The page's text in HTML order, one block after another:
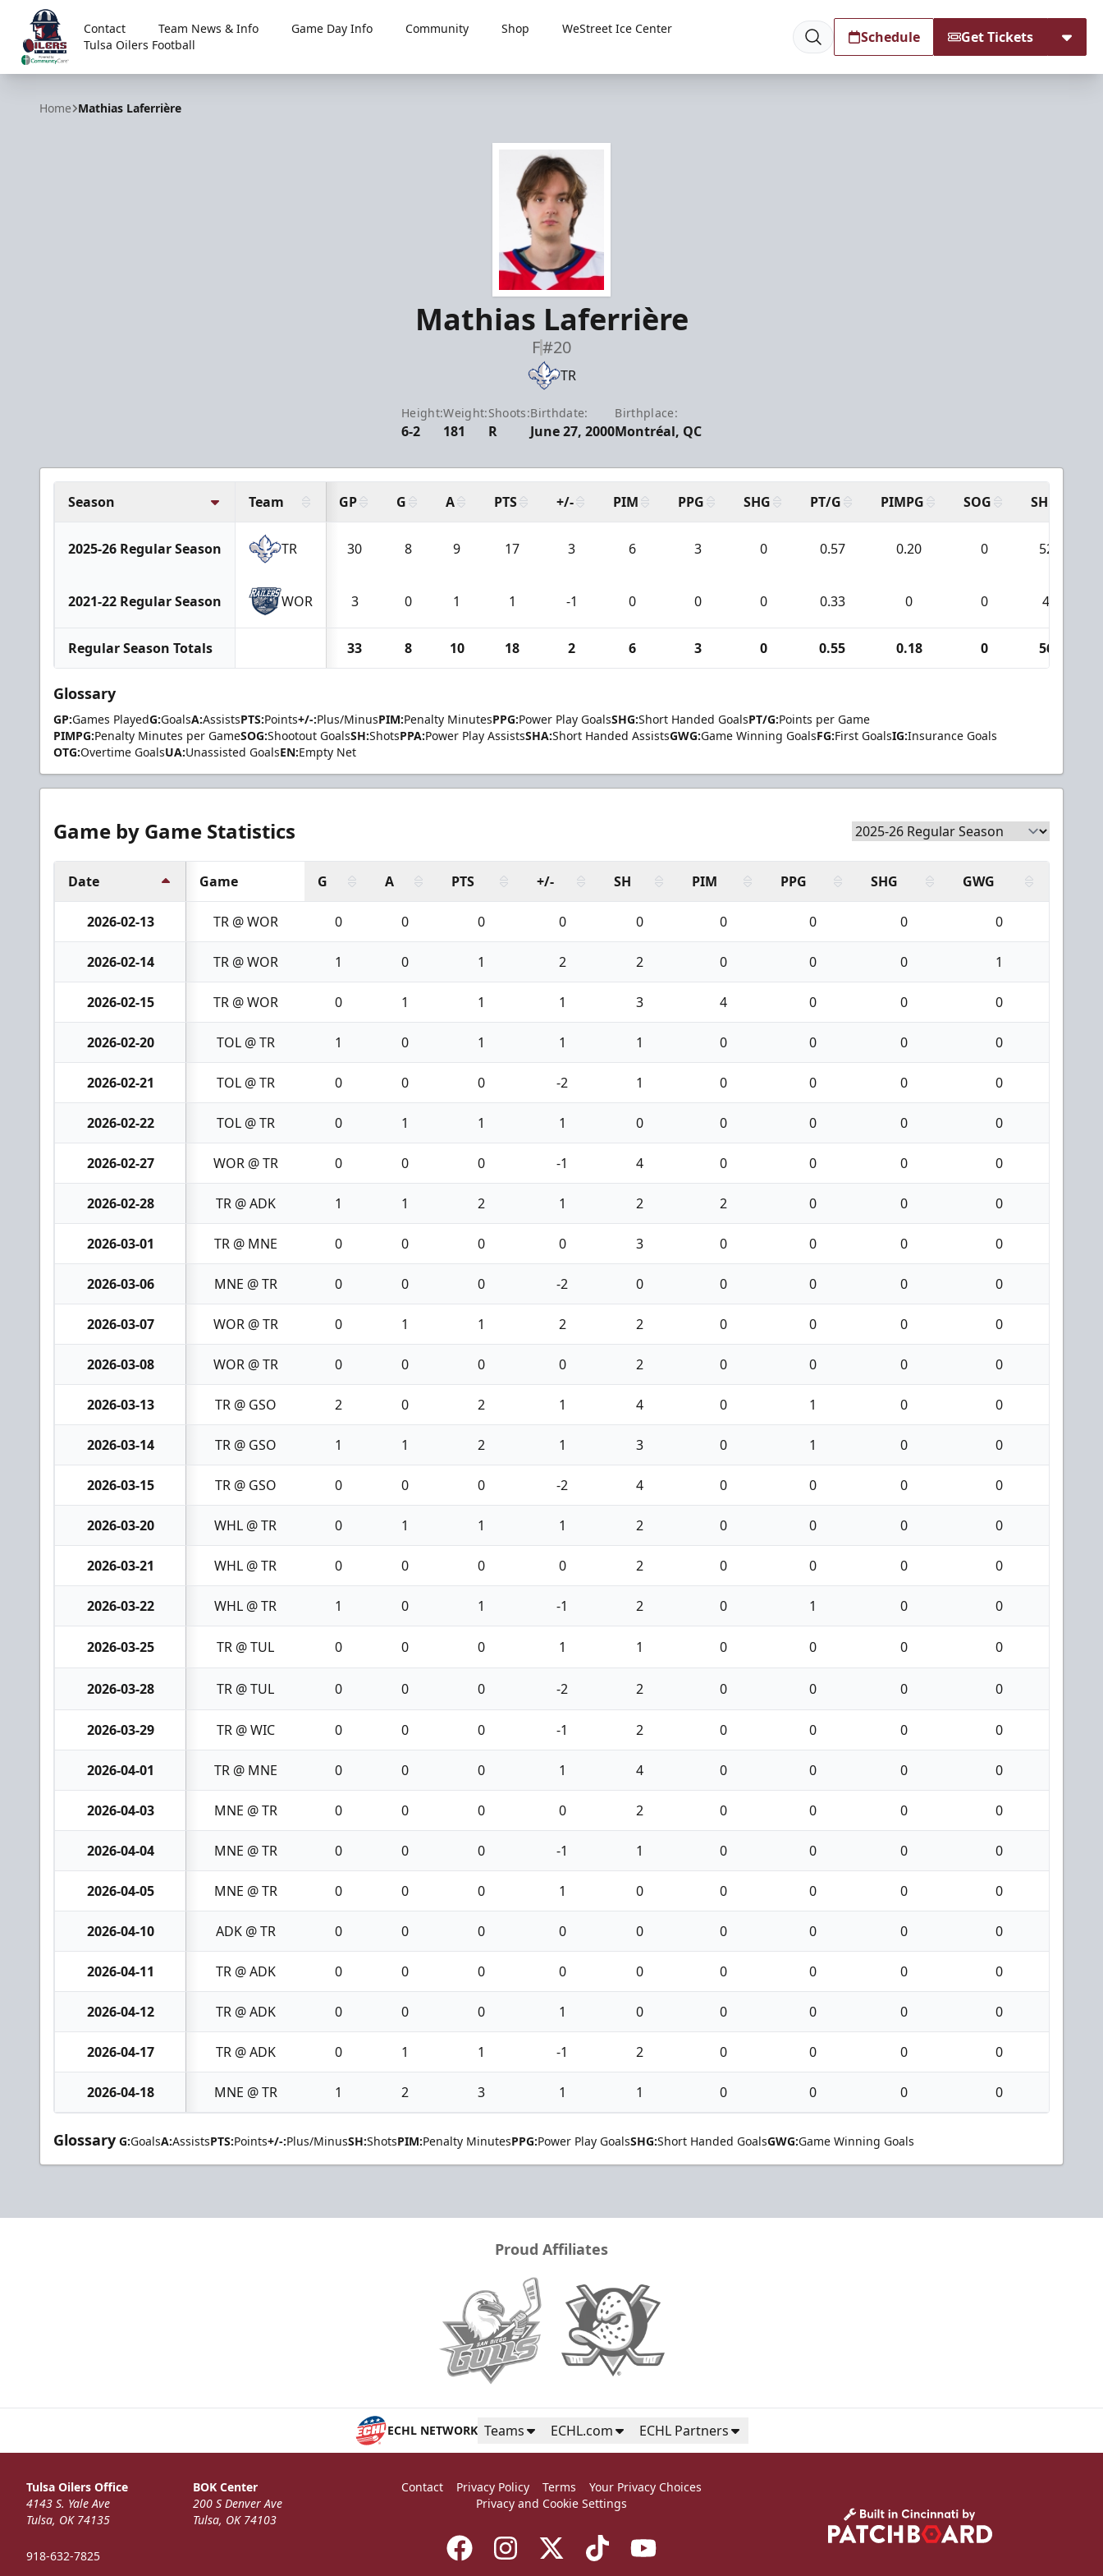
Tulsa Oilers
Contact Team News & Info Game Day Info Community Shop
WeStreet Ice Center
Tulsa Oilers Football
Schedule Get Tickets
Home Mathias Laferrière
Mathias Laferrière
F#20
TR
Height:
6-2
Weight:
181
Shoots:
R
Birthdate:
June 27, 2000
Birthplace:
Montréal, QC
Season Team GP G A PTS +/- PIM PPG SHG PT/G PIMPG SOG SH
2025-26 Regular Season TR 30 8 9 17 3 6 3 0 0.57 0.20 0 52
2021-22 Regular Season WOR 3 0 1 1 -1 0 0 0 0.33 0 0 4
Regular Season Totals 33 8 10 18 2 6 3 0 0.55 0.18 0 56
Glossary
GP:Games PlayedG:GoalsA:AssistsPTS:Points+/-:Plus/MinusPIM:Penalty MinutesPPG:Power Play GoalsSHG:Short Handed GoalsPT/G:Points per Game
PIMPG:Penalty Minutes per GameSOG:Shootout GoalsSH:ShotsPPA:Power Play AssistsSHA:Short Handed AssistsGWG:Game Winning GoalsFG:First GoalsIG:Insurance Goals
OTG:Overtime GoalsUA:Unassisted GoalsEN:Empty Net
Game by Game Statistics
Date Game G A PTS +/- SH PIM PPG SHG GWG
2026-02-13 TR @ WOR 0 0 0 0 0 0 0 0 0
2026-02-14 TR @ WOR 1 0 1 2 2 0 0 0 1
2026-02-15 TR @ WOR 0 1 1 1 3 4 0 0 0
2026-02-20 TOL @ TR 1 0 1 1 1 0 0 0 0
2026-02-21 TOL @ TR 0 0 0 -2 1 0 0 0 0
2026-02-22 TOL @ TR 0 1 1 1 0 0 0 0 0
2026-02-27 WOR @ TR 0 0 0 -1 4 0 0 0 0
2026-02-28 TR @ ADK 1 1 2 1 2 2 0 0 0
2026-03-01 TR @ MNE 0 0 0 0 3 0 0 0 0
2026-03-06 MNE @ TR 0 0 0 -2 0 0 0 0 0
2026-03-07 WOR @ TR 0 1 1 2 2 0 0 0 0
2026-03-08 WOR @ TR 0 0 0 0 2 0 0 0 0
2026-03-13 TR @ GSO 2 0 2 1 4 0 1 0 0
2026-03-14 TR @ GSO 1 1 2 1 3 0 1 0 0
2026-03-15 TR @ GSO 0 0 0 -2 4 0 0 0 0
2026-03-20 WHL @ TR 0 1 1 1 2 0 0 0 0
2026-03-21 WHL @ TR 0 0 0 0 2 0 0 0 0
2026-03-22 WHL @ TR 1 0 1 -1 2 0 1 0 0
2026-03-25 TR @ TUL 0 0 0 1 1 0 0 0 0
2026-03-28 TR @ TUL 0 0 0 -2 2 0 0 0 0
2026-03-29 TR @ WIC 0 0 0 -1 2 0 0 0 0
2026-04-01 TR @ MNE 0 0 0 1 4 0 0 0 0
2026-04-03 MNE @ TR 0 0 0 0 2 0 0 0 0
2026-04-04 MNE @ TR 0 0 0 -1 1 0 0 0 0
2026-04-05 MNE @ TR 0 0 0 1 0 0 0 0 0
2026-04-10 ADK @ TR 0 0 0 0 0 0 0 0 0
2026-04-11 TR @ ADK 0 0 0 0 0 0 0 0 0
2026-04-12 TR @ ADK 0 0 0 1 0 0 0 0 0
2026-04-17 TR @ ADK 0 1 1 -1 2 0 0 0 0
2026-04-18 MNE @ TR 1 2 3 1 1 0 0 0 0
Glossary G:GoalsA:AssistsPTS:Points+/-:Plus/MinusSH:ShotsPIM:Penalty MinutesPPG:Power Play GoalsSHG:Short Handed GoalsGWG:Game Winning Goals
Proud Affiliates
ECHL NETWORK Teams ECHL.com ECHL Partners
Tulsa Oilers Office
4143 S. Yale Ave
Tulsa, OK 74135
918-632-7825
BOK Center
200 S Denver Ave
Tulsa, OK 74103
Contact Privacy Policy Terms
Your Privacy Choices
Privacy and Cookie Settings